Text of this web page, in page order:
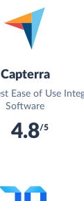
Capterra
Ease of Use
Software
4.8/5